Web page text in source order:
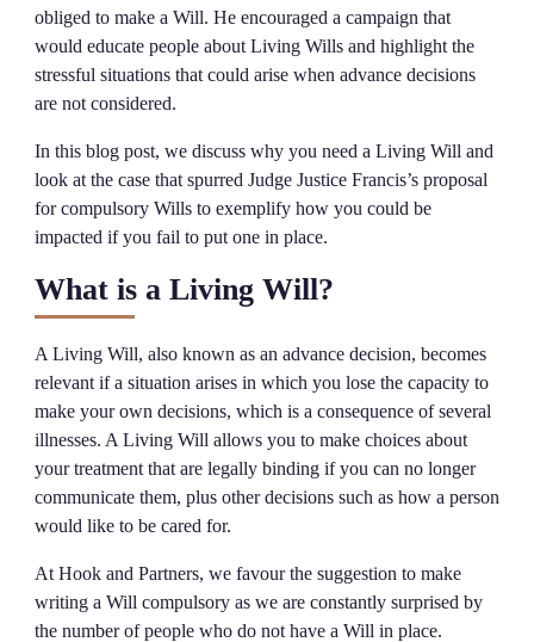
obliged to make a Will. He encouraged a campaign that
would educate people about Living Wills and highlight the
stressful situations that could arise when advance decisions
are not considered.
In this blog post, we discuss why you need a Living Will and
look at the case that spurred Judge Justice Francis’s proposal
for compulsory Wills to exemplify how you could be
impacted if you fail to put one in place.
What is a Living Will?
A Living Will, also known as an advance decision, becomes
relevant if a situation arises in which you lose the capacity to
make your own decisions, which is a consequence of several
illnesses. A Living Will allows you to make choices about
your treatment that are legally binding if you can no longer
communicate them, plus other decisions such as how a person
would like to be cared for.
At Hook and Partners, we favour the suggestion to make
writing a Will compulsory as we are constantly surprised by
the number of people who do not have a Will in place.